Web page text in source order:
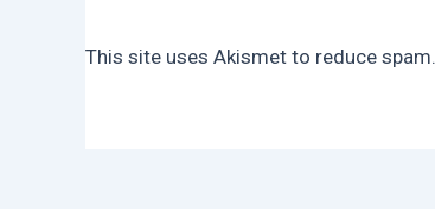
This site uses Akismet to reduce spam.